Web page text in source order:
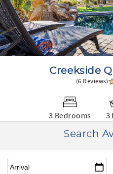
Creekside
(6 Reviews)
3 Bedrooms 3
Search